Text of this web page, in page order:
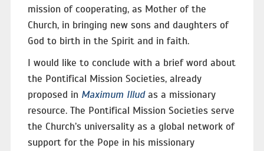
mission of cooperating, as Mother of the
Church, in bringing new sons and daughters of
God to birth in the Spirit and in faith.
I would like to conclude with a brief word about
the Pontifical Mission Societies, already
proposed in Maximum Illudas a missionary
resource. The Pontifical Mission Societies serve
the Church’s universality as a global network of
support for the Pope in his missionary